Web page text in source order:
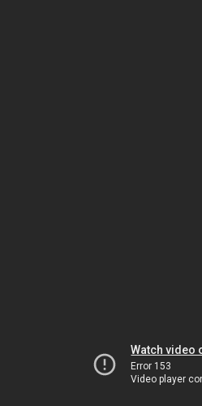
Watch video
Error 153
Video player